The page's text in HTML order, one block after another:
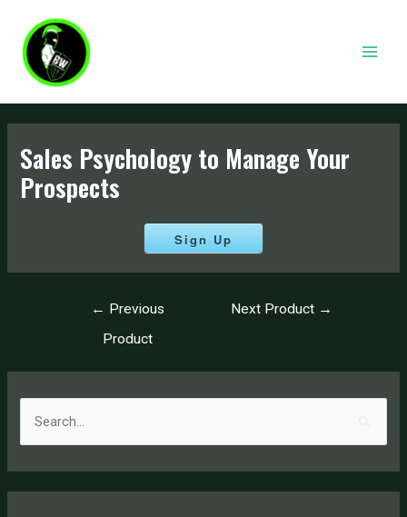
content
Sales Psychology to Manage Your
Prospects
Sign Up
← Previous
Product
Next Product →
r